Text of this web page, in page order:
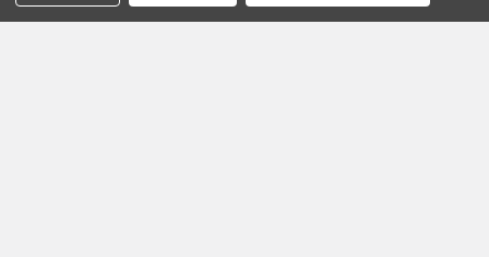
Testing & Matching
Summer Sale 2026